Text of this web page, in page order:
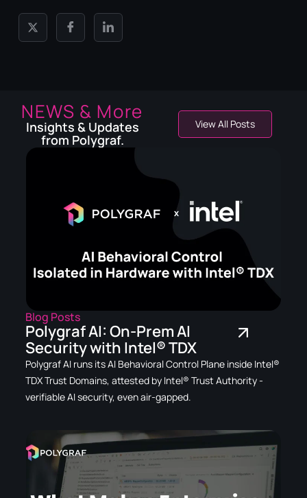
NEWS & More
Insights & Updates
from Polygraf.
View All Posts
Blog Posts
Polygraf AI: On-Prem AI
Security with Intel® TDX
Polygraf AI runs its AI Behavioral Control Plane inside Intel®
TDX Trust Domains, attested by Intel® Trust Authority -
verifiable AI security, even air-gapped.